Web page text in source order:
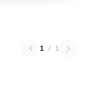
1 / 1